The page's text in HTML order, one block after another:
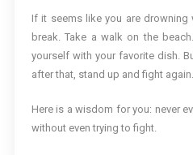
If it seems like you are drowning
break. Take a walk on the
yourself with your favorite dish.
after that, stand up and fight again.
Here is a wisdom for you: never
without even trying to fight.